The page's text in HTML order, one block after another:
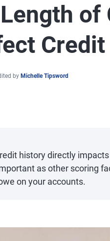
of
Credit
by Michelle Tipsword
history directly
as other scoring
on your accounts.